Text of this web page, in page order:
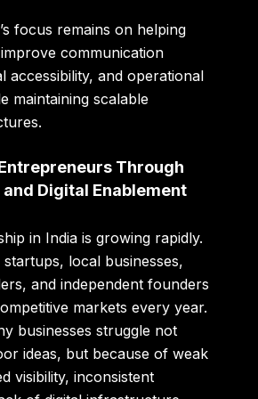
focus remains on helping
communication
accessibility, and operational
maintaining scalable
Through
Digital Enablement
in India is growing rapidly.
local businesses,
and independent founders
markets every year.
businesses struggle not
ideas, but because of weak
visibility, inconsistent